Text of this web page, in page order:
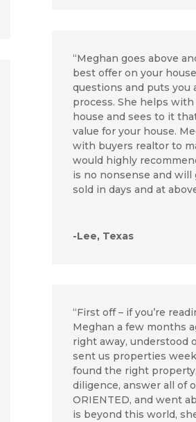
“Meghan goes above
best offer on your
questions and puts you
process. She helps
house and sees to it
value for your house.
with buyers realtor to
would highly
is no nonsense and will
sold in days and at
-Lee, Texas
“First off – if you’re
Meghan a few months
right away, understood
sent us properties
found the right
diligence, answer all of
ORIENTED, and went
is beyond this world,